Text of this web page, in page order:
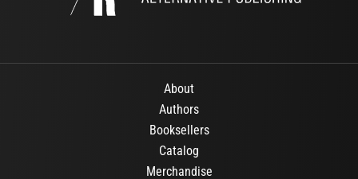
About
Authors
Booksellers
Catalog
Merchandise